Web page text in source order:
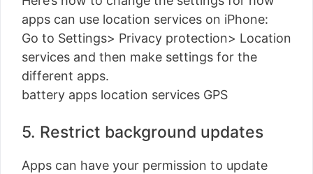
apps can use location services on iPhone:
Go to Settings> Privacy protection> Location
services and then make settings for the
different apps.
battery apps location services GPS
5. Restrict background updates
Apps can have your permission to update